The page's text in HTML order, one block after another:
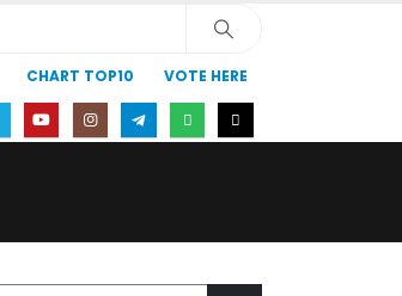
CHART TOP10 VOTE HERE